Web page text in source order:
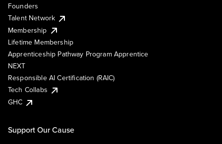
Founders
Talent Network
Membership
Lifetime Membership
Apprenticeship Pathway Program Apprentice
NEXT
Responsible AI Certification (RAIC)
Tech Collabs
GHC
Support Our Cause